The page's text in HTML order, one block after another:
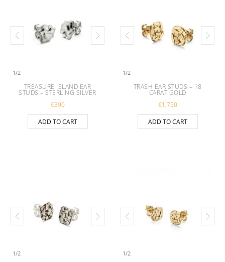
1/2
TREASURE ISLAND EAR
STUDS – STERLING SILVER
€390
ADD TO CART
1/2
TRASH EAR STUDS – 18
CARAT GOLD
€1,750
ADD TO CART
1/2 1/2